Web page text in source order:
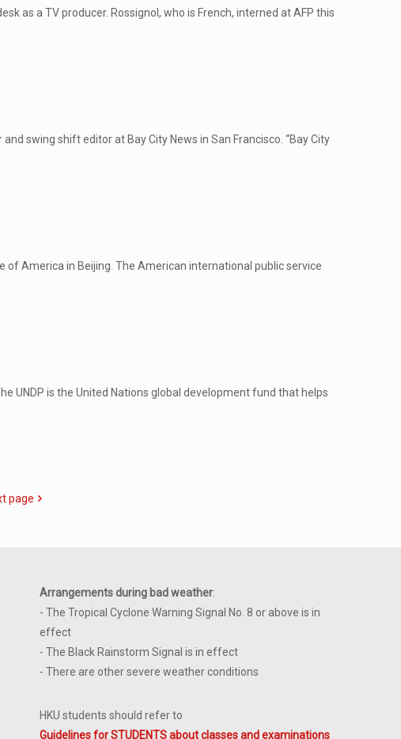
as a TV producer. Rossignol, who is French, interned at AFP this
swing shift editor at Bay City News in San Francisco. “Bay City
America in Beijing. The American international public service
UNDP is the United Nations global development fund that helps
page
Arrangements during bad weather:
- The Tropical Cyclone Warning Signal No. 8 or above is in
effect
- The Black Rainstorm Signal is in effect
- There are other severe weather conditions
HKU students should refer to
Guidelines for STUDENTS about classes and examinations